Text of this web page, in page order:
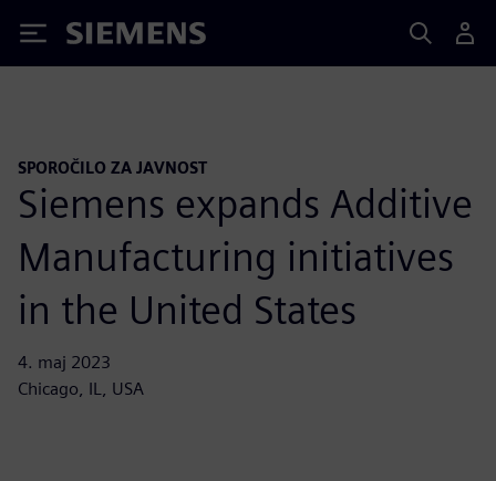
Siemens
SPOROČILO ZA JAVNOST
Siemens expands Additive
Manufacturing initiatives
in the United States
4. maj 2023
Chicago, IL, USA